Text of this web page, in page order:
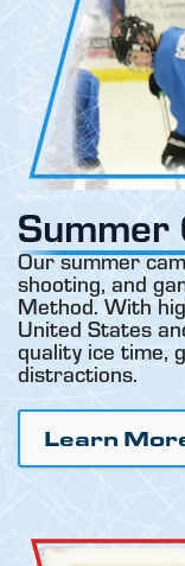
Summer
Our summer
shooting, and
Method. With
United States
quality ice time,
distractions.
Learn